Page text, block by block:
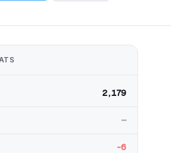
ᴛᴜʀɴs ʜɪᴍsᴇʟғ ɪɴ ᴀɴᴅ ɪɴsɪsᴛs ᴏɴ
2,179
—
-6